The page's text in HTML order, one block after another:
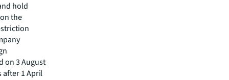
hold
the
on 3 August
after 1 April